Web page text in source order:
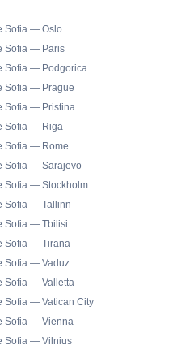
Sofia — Oslo
Sofia — Paris
Sofia — Podgorica
Sofia — Prague
Sofia — Pristina
Sofia — Riga
Sofia — Rome
Sofia — Sarajevo
Sofia — Stockholm
Sofia — Tallinn
Sofia — Tbilisi
Sofia — Tirana
Sofia — Vaduz
Sofia — Valletta
Sofia — Vatican City
Sofia — Vienna
Sofia — Vilnius